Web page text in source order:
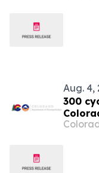
Aug. 4,
300